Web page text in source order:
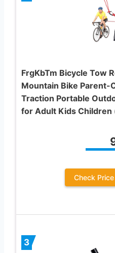
FrgKbTm Bicycle Tow
Mountain Bike Parent-
Traction Portable
for Adult Kids Children
Check
3